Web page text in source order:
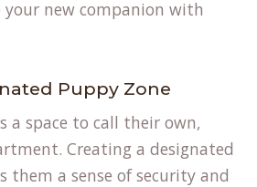
your new companion with
Puppy Zone
a space to call their own,
Creating a designated
them a sense of security and